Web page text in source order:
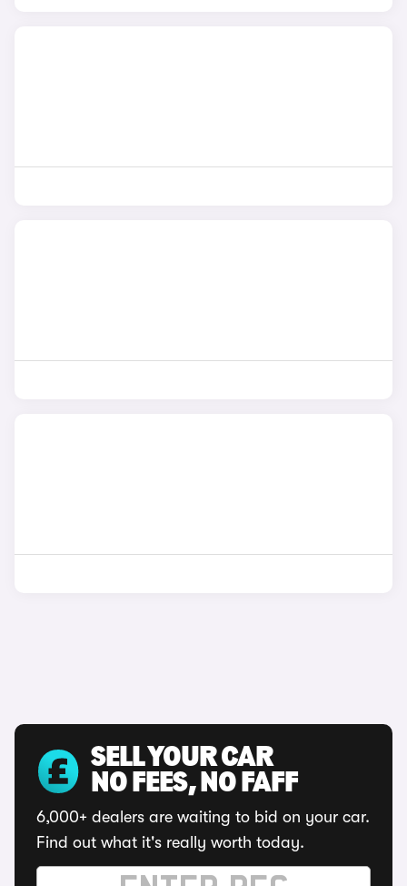
SELL YOUR CAR
NO FEES, NO FAFF
6,000+ dealers are waiting to bid on your car.
Find out what it's really worth today.